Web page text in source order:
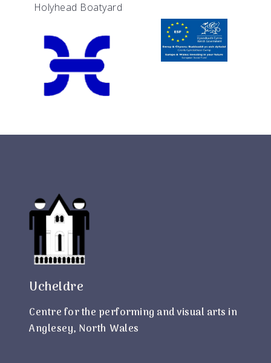
Holyhead Boatyard
Ucheldre
Centre for the performing and visual arts in
Anglesey, North Wales